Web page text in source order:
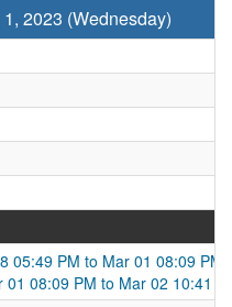
2023 (Wednesday)
05:49 PM to Mar 01 08:09 PM
01 08:09 PM to Mar 02 10:41